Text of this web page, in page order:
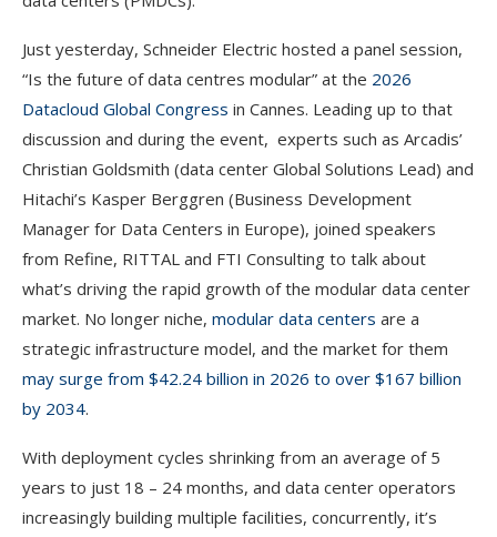
Just yesterday, Schneider Electric hosted a panel session,
“Is the future of data centres modular” at the 2026
Datacloud Global Congress in Cannes. Leading up to that
discussion and during the event, experts such as Arcadis’
Christian Goldsmith (data center Global Solutions Lead) and
Hitachi’s Kasper Berggren (Business Development
Manager for Data Centers in Europe), joined speakers
from Refine, RITTAL and FTI Consulting to talk about
what’s driving the rapid growth of the modular data center
market. No longer niche, modular data centers are a
strategic infrastructure model, and the market for them
may surge from $42.24 billion in 2026 to over $167 billion
by 2034.
With deployment cycles shrinking from an average of 5
years to just 18 – 24 months, and data center operators
increasingly building multiple facilities, concurrently, it’s